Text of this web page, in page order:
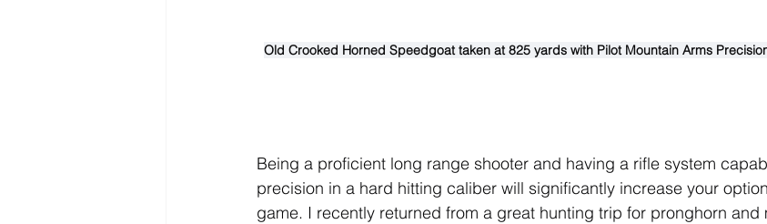
Old Crooked Horned Speedgoat taken at 825 yards with Pilot Mountain Arms
Being a proficient long range shooter and having a rifle system
precision in a hard hitting caliber will significantly increase your
game. I recently returned from a great hunting trip for pronghorn and